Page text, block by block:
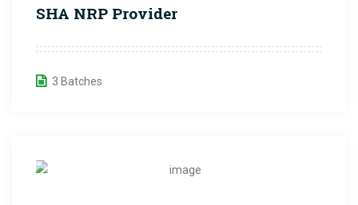
SHA NRP Provider
3 Batches